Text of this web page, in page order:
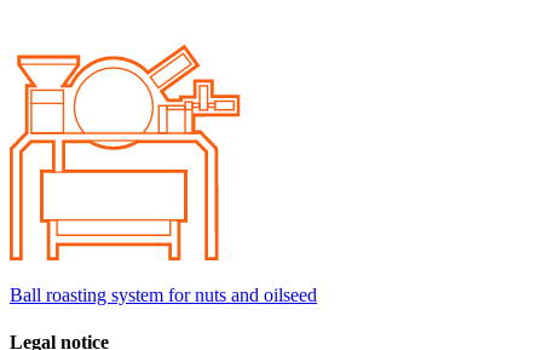
Ball roasting system for nuts and oilseed
Legal notice